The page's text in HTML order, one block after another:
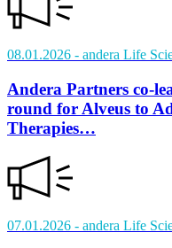
08.01.2026 - andera Life
Andera Partners co-
round for Alveus to
Therapies…
07.01.2026 - andera Life